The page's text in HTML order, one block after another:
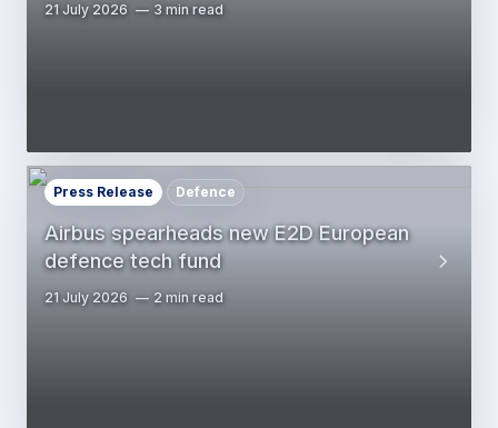
21 July 2026 3 min read
Airbus spearheads new E2D European
defence tech fund
Press Release Defence
21 July 2026 2 min read